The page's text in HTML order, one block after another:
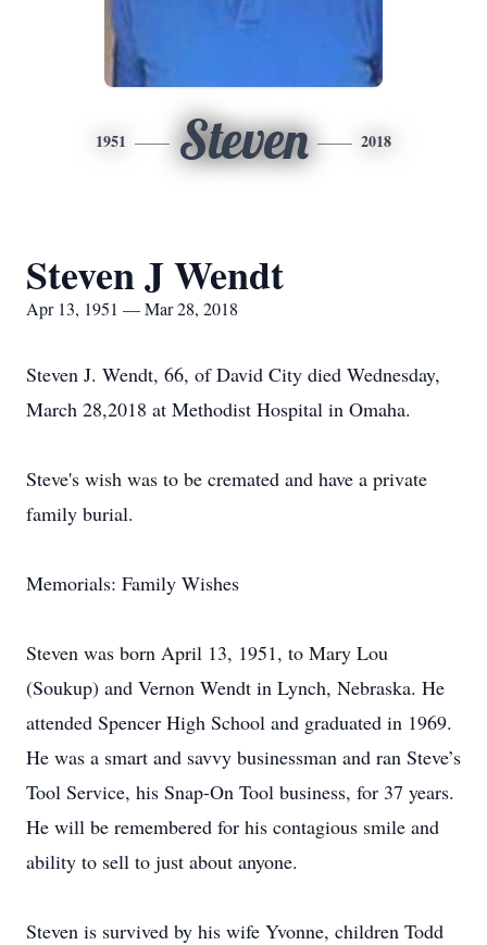
1951 Steven 2018
Steven J Wendt
Apr 13, 1951 — Mar 28, 2018
Steven J. Wendt, 66, of David City died Wednesday,
March 28,2018 at Methodist Hospital in Omaha.
Steve's wish was to be cremated and have a private
family burial.
Memorials: Family Wishes
Steven was born April 13, 1951, to Mary Lou
(Soukup) and Vernon Wendt in Lynch, Nebraska. He
attended Spencer High School and graduated in 1969.
He was a smart and savvy businessman and ran Steve’s
Tool Service, his Snap-On Tool business, for 37 years.
He will be remembered for his contagious smile and
ability to sell to just about anyone.
Steven is survived by his wife Yvonne, children Todd